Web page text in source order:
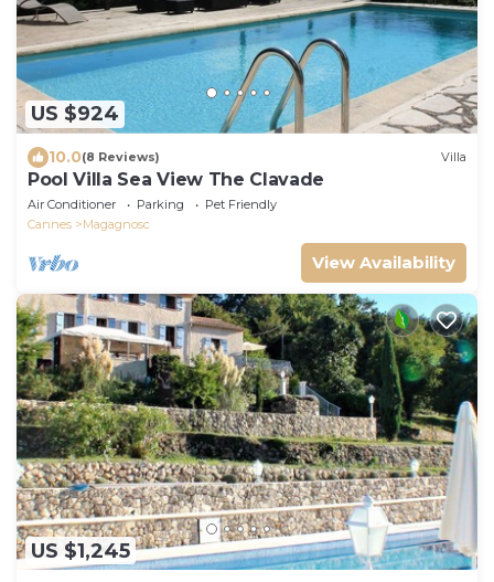
US $924
10.0(8 Reviews) Villa
Pool Villa Sea View The Clavade
Air Conditioner Parking
Pet Friendly
Cannes
Magagnosc
View Availability
US $1,245